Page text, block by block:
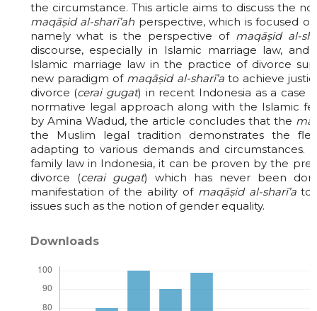
the circumstance. This article aims to discuss the
maqāṣid al-sharī’ah perspective, which is focused
namely what is the perspective of maqāṣid al-
discourse, especially in Islamic marriage law,
Islamic marriage law in the practice of divorce
new paradigm of maqāṣid al-sharī’ato achieve
divorce (cerai gugat) in recent Indonesia as a case
normative legal approach along with the Islamic
by Amina Wadud, the article concludes that the
the Muslim legal tradition demonstrates the
adapting to various demands and circumstances.
family law in Indonesia, it can be proven by the
divorce (cerai gugat) which has never been
manifestation of the ability of maqāṣid al-sharī’ato
issues such as the notion of gender equality.
Downloads